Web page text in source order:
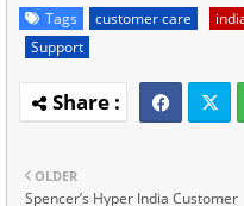
Tags customer care
Support
OLDER
Spencer’s Hyper India Customer